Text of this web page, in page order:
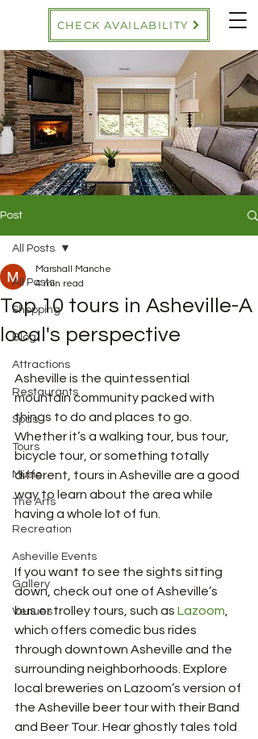
CHECK AVAILABILITY
Post
All Posts
Shopping
Blog
Attractions
Restaurants
Spas
Tours
Music
The Arts
Recreation
Asheville Events
Gallery
Venues
All Posts
Top 10 tours in Asheville-A
local's perspective
Marshall Manche
4 min read
Asheville is the quintessential
mountain community packed with
things to do and places to go.
Whether it’s a walking tour, bus tour,
bicycle tour, or something totally
different, tours in Asheville are a good
way to learn about the area while
having a whole lot of fun.
If you want to see the sights sitting
down, check out one of Asheville’s
bus or trolley tours, such as Lazoom
which offers comedic bus rides
through downtown Asheville and the
surrounding neighborhoods. Explore
local breweries on Lazoom’s version of
the Asheville beer tour with their Band
and Beer Tour. Hear ghostly tales told